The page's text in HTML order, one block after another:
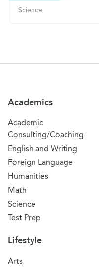
Science
Academics
Academic
Consulting/Coaching
English and Writing
Foreign Language
Humanities
Math
Science
Test Prep
Lifestyle
Arts